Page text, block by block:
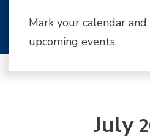
Mark your calendar
upcoming events.
July